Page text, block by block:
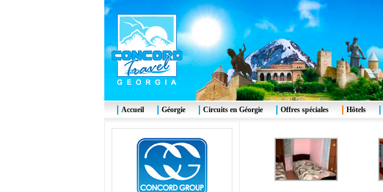
Accueil Géorgie Circuits en Géorgie Offres spéciales Hôtels